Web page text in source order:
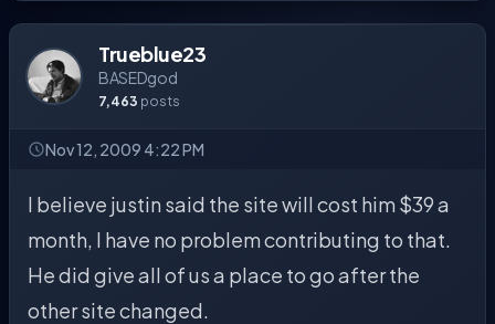
Trueblue23
BASEDgod
7,463 posts
Nov 12, 2009 4:22 PM
I believe justin said the site will cost him $39 a
month, I have no problem contributing to that.
He did give all of us a place to go after the
other site changed.